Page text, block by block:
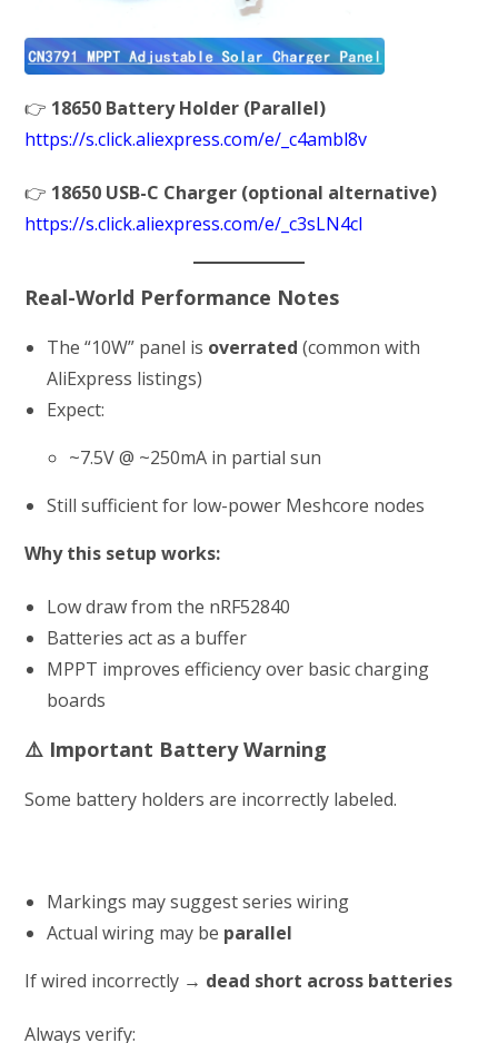
👉 18650 Battery Holder (Parallel)
https://s.click.aliexpress.com/e/_c4ambl8v
👉 18650 USB-C Charger (optional alternative)
https://s.click.aliexpress.com/e/_c3sLN4cl
Real-World Performance Notes
The “10W” panel is overrated (common with
AliExpress listings)
Expect:
~7.5V @ ~250mA in partial sun
Still sufficient for low-power Meshcore nodes
Why this setup works:
Low draw from the nRF52840
Batteries act as a buffer
MPPT improves efficiency over basic charging
boards
⚠️ Important Battery Warning
Some battery holders are incorrectly labeled.
Markings may suggest series wiring
Actual wiring may be parallel
If wired incorrectly → dead short across batteries
Always verify: